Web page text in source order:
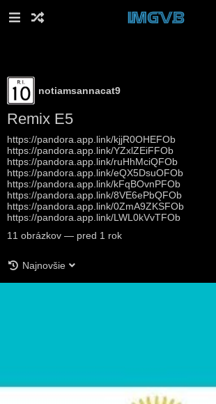
notiamsannacat9
Remix E5
https://pandora.app.link/kjjR0OHEFOb
https://pandora.app.link/YZxlZEiFFOb
https://pandora.app.link/ruHhMciQFOb
https://pandora.app.link/eQX5DsuOFOb
https://pandora.app.link/kFqBOvnPFOb
https://pandora.app.link/8VE6ePbQFOb
https://pandora.app.link/0ZmA9ZKSFOb
https://pandora.app.link/LWL0kVvTFOb
11 obrázkov — pred 1 rok
Najnovšie